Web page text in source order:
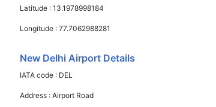
Latitude :13.1978998184
Longitude :77.7062988281
New Delhi Airport Details
IATA code : DEL
Address :Airport Road